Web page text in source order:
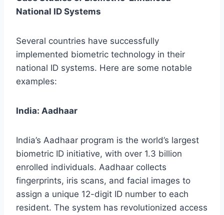
National ID Systems
Several countries have successfully
implemented biometric technology in their
national ID systems. Here are some notable
examples:
India: Aadhaar
India’s Aadhaar program is the world’s largest
biometric ID initiative, with over 1.3 billion
enrolled individuals. Aadhaar collects
fingerprints, iris scans, and facial images to
assign a unique 12-digit ID number to each
resident. The system has revolutionized access